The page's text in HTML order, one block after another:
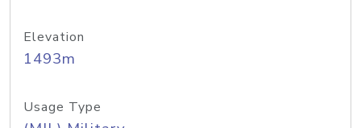
Elevation
1493m
Usage Type